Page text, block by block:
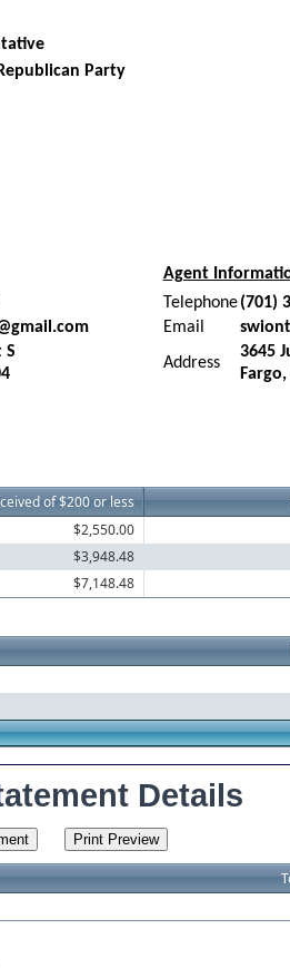
Party
Agent
Telephone (701)
Email
S
Address
3645
Fargo,
of $200 or less
$2,550.00
$3,948.48
$7,148.48
Details